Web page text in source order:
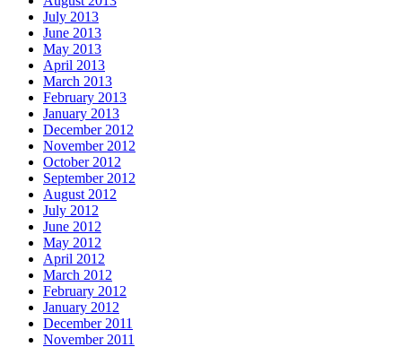
July 2013
June 2013
May 2013
April 2013
March 2013
February 2013
January 2013
December 2012
November 2012
October 2012
September 2012
August 2012
July 2012
June 2012
May 2012
April 2012
March 2012
February 2012
January 2012
December 2011
November 2011